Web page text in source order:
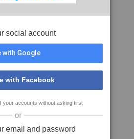
social account
with Google
with Facebook
your accounts without asking first
or
email and password